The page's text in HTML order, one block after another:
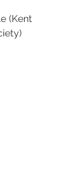
(Kent